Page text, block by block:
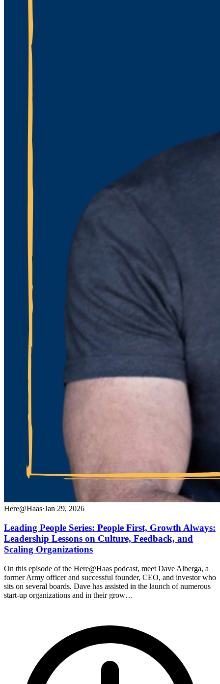
Here@Haas·Jan 29, 2026
Leading People Series: People First, Growth Always:
Leadership Lessons on Culture, Feedback, and
Scaling Organizations
On this episode of the Here@Haas podcast, meet Dave Alberga, a
former Army officer and successful founder, CEO, and investor who
sits on several boards. Dave has assisted in the launch of numerous
start-up organizations and in their grow…